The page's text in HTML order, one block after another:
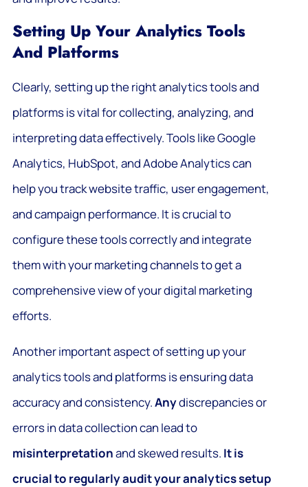
Setting Up Your Analytics Tools
And Platforms
Clearly, setting up the right analytics tools and
platforms is vital for collecting, analyzing, and
interpreting data effectively. Tools like Google
Analytics, HubSpot, and Adobe Analytics can
help you track website traffic, user engagement,
and campaign performance. It is crucial to
configure these tools correctly and integrate
them with your marketing channels to get a
comprehensive view of your digital marketing
efforts.
Another important aspect of setting up your
analytics tools and platforms is ensuring data
accuracy and consistency.Anydiscrepancies or
errors in data collection can lead to
misinterpretationand skewed results. It is
crucial to regularly audit your analytics setup